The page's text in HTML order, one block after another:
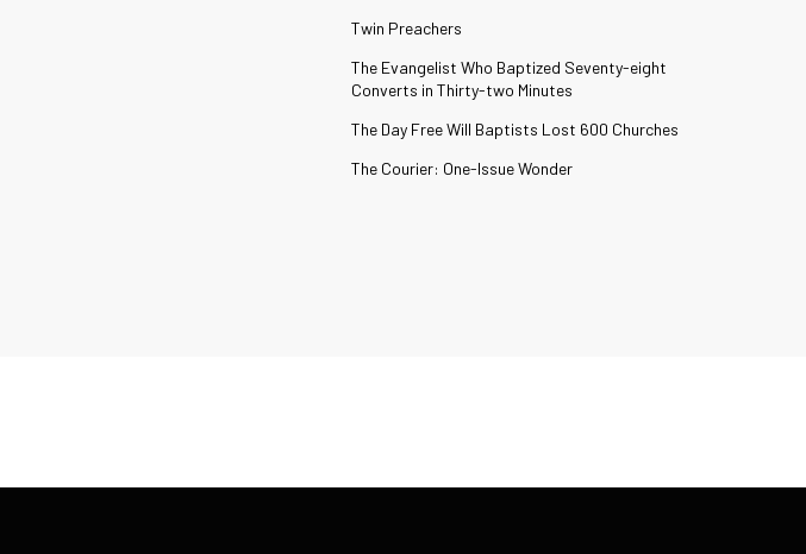
Twin Preachers
The Evangelist Who Baptized Seventy-eight
Converts in Thirty-two Minutes
The Day Free Will Baptists Lost 600 Churches
The Courier: One-Issue Wonder